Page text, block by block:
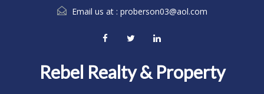
Email us at : proberson03@aol.com
Rebel Realty & Property